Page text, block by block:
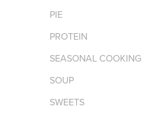
PIE
PROTEIN
SEASONAL COOKING
SOUP
SWEETS